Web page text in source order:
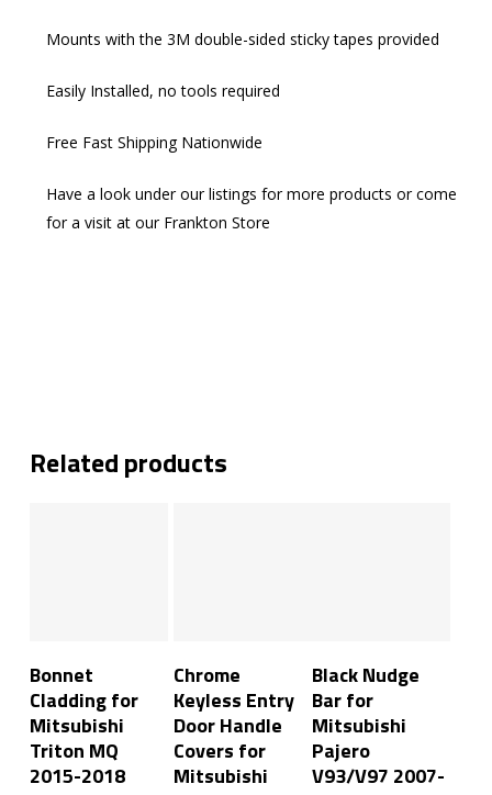
Mounts with the 3M double-sided sticky tapes provided
Easily Installed, no tools required
Free Fast Shipping Nationwide
Have a look under our listings for more products or come
for a visit at our Frankton Store
Related products
Bonnet
Cladding for
Mitsubishi
Triton MQ
2015-2018
Chrome
Keyless Entry
Door Handle
Covers for
Mitsubishi
Black Nudge
Bar for
Mitsubishi
Pajero
V93/V97 2007-